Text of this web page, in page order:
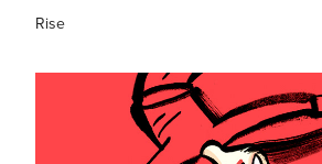
Rise